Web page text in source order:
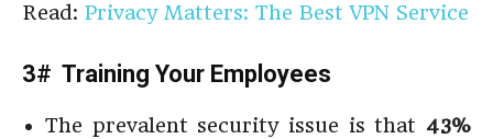
Read: Privacy Matters: The Best VPN Service
3# Training Your Employees
The prevalent security issue is that 43%